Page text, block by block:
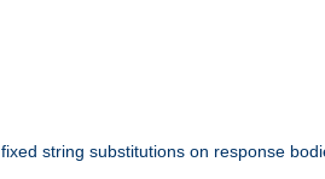
string substitutions on response